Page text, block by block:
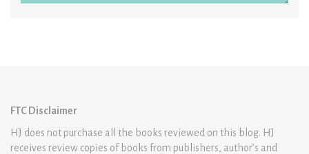
FTC Disclaimer
HJ does not purchase all the books reviewed on this blog. HJ
receives review copies of books from publishers, author’s and